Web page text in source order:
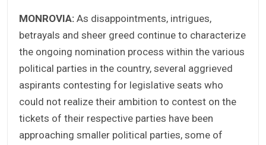
MONROVIA: As disappointments, intrigues,
betrayals and sheer greed continue to characterize
the ongoing nomination process within the various
political parties in the country, several aggrieved
aspirants contesting for legislative seats who
could not realize their ambition to contest on the
tickets of their respective parties have been
approaching smaller political parties, some of